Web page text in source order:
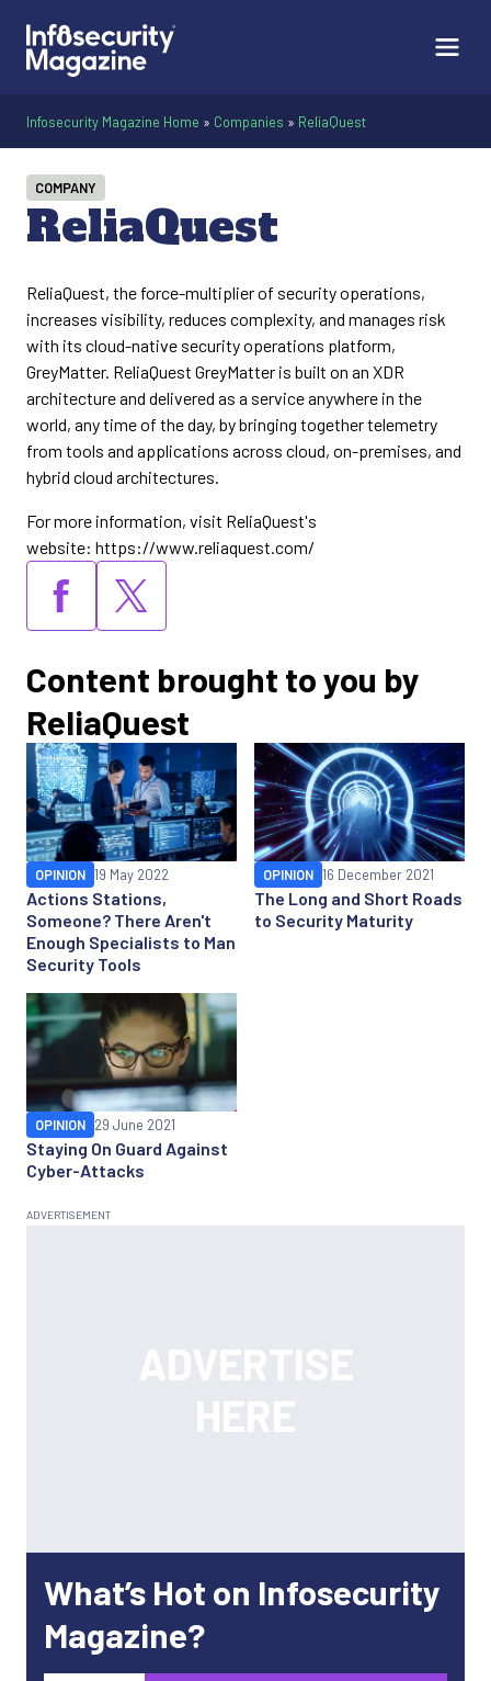
Infosecurity Magazine Home » Companies » ReliaQuest
ReliaQuest
COMPANY
ReliaQuest, the force-multiplier of security operations,
increases visibility, reduces complexity, and manages risk
with its cloud-native security operations platform,
GreyMatter. ReliaQuest GreyMatter is built on an XDR
architecture and delivered as a service anywhere in the
world, any time of the day, by bringing together telemetry
from tools and applications across cloud, on-premises, and
hybrid cloud architectures.
For more information, visit ReliaQuest's
website: https://www.reliaquest.com/
Content brought to you by
ReliaQuest
Actions Stations,
Someone? There Aren't
Enough Specialists to Man
Security Tools
OPINION 19 May 2022
The Long and Short Roads
to Security Maturity
OPINION 16 December 2021
Staying On Guard Against
Cyber-Attacks
OPINION 29 June 2021
What’s Hot on Infosecurity
Magazine?